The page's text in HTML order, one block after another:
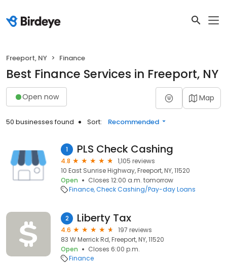
Freeport, NY Finance
Best Finance Services in Freeport, NY
Open now Map
50 businesses found Sort: Recommended
1 PLS Check Cashing
4.8
1,105 reviews
10 East Sunrise Highway, Freeport, NY, 11520
Open
Closes 12:00 a.m. tomorrow
Finance Check Cashing/Pay-day Loans
2 Liberty Tax
4.6
197 reviews
83 W Merrick Rd, Freeport, NY, 11520
Open
Closes 6:00 p.m.
Finance